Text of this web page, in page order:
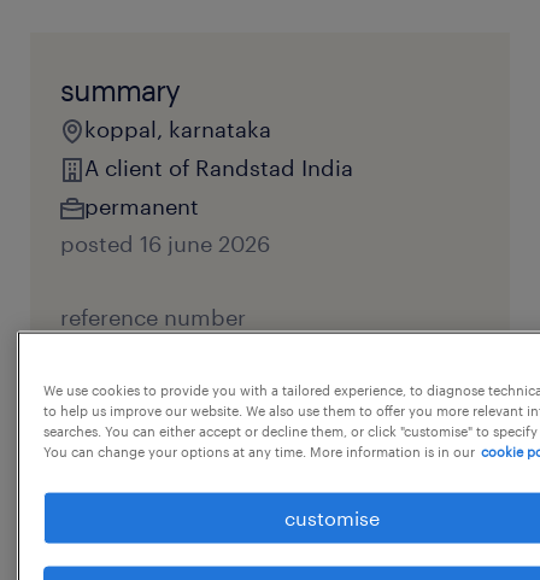
summary
koppal, karnataka
A client of Randstad India
permanent
posted 16 june 2026
reference number
Key Responsibilities:  Security Management:
We use cookies to provide you with a tailored experience, to diagnose
to help us improve our website. We also use them to offer you more relevant
searches. You can either accept or decline them, or click "customise" to
You can change your options at any time. More information is in our cookie
customise